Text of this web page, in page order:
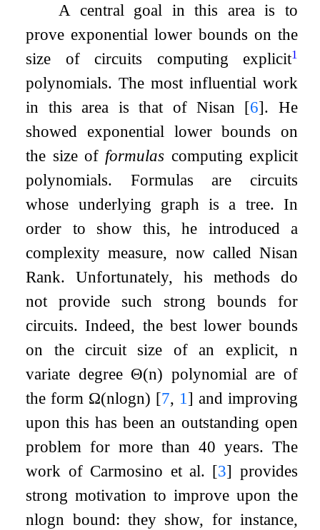
A central goal in this area is to
prove exponential lower bounds on the
size of circuits computing explicit1
polynomials. The most influential work
in this area is that of Nisan [6]. He
showed exponential lower bounds on
the size of formulas computing explicit
polynomials. Formulas are circuits
whose underlying graph is a tree. In
order to show this, he introduced a
complexity measure, now called Nisan
Rank. Unfortunately, his methods do
not provide such strong bounds for
circuits. Indeed, the best lower bounds
on the circuit size of an explicit, n
variate degree Θ(n) polynomial are of
the form Ω(nlogn) [7, 1] and improving
upon this has been an outstanding open
problem for more than40 years. The
work of Carmosino et al. [3] provides
strong motivation to improve upon the
nlogn bound: they show, for instance,